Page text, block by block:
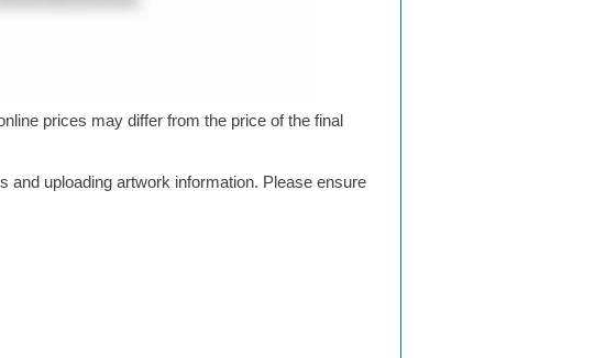
prices may differ from the price of the final
and uploading artwork information. Please ensure